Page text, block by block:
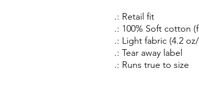
.: Retail fit
.: 100% Soft cotton
.: Light fabric (4.2
.: Tear away label
.: Runs true to size